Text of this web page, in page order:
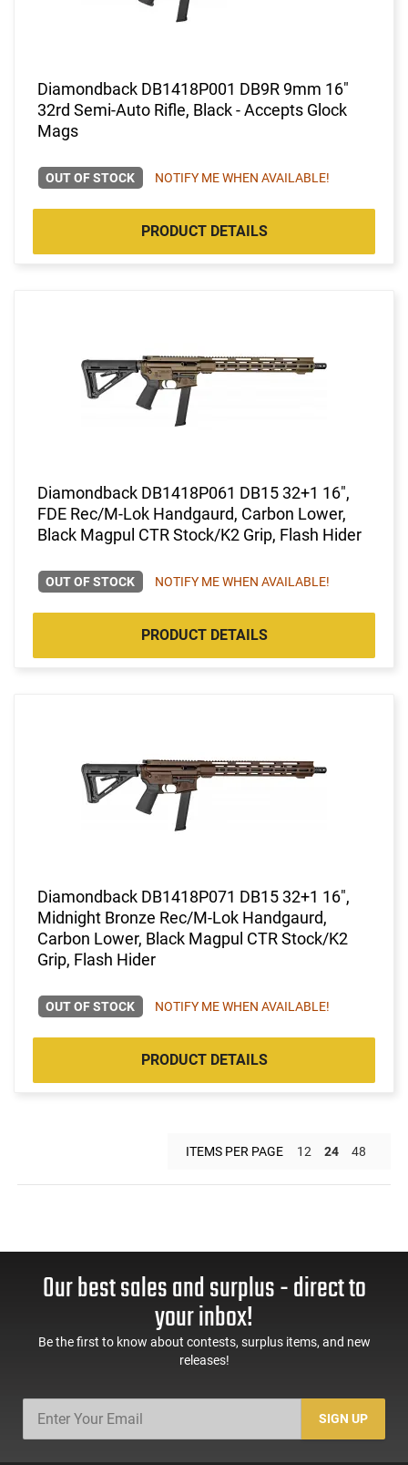
Diamondback DB1418P001 DB9R 9mm 16"
32rd Semi-Auto Rifle, Black - Accepts Glock
Mags
OUT OF STOCK NOTIFY ME WHEN AVAILABLE!
PRODUCT DETAILS
Diamondback DB1418P061 DB15 32+1 16",
FDE Rec/M-Lok Handgaurd, Carbon Lower,
Black Magpul CTR Stock/K2 Grip, Flash Hider
OUT OF STOCK NOTIFY ME WHEN AVAILABLE!
PRODUCT DETAILS
Diamondback DB1418P071 DB15 32+1 16",
Midnight Bronze Rec/M-Lok Handgaurd,
Carbon Lower, Black Magpul CTR Stock/K2
Grip, Flash Hider
OUT OF STOCK NOTIFY ME WHEN AVAILABLE!
PRODUCT DETAILS
ITEMS PER PAGE 12 24 48
Our best sales and surplus - direct to
your inbox!
Be the first to know about contests, surplus items, and new
releases!
SIGN UP